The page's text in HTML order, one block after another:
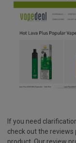
If you need
check out the
product. Our review